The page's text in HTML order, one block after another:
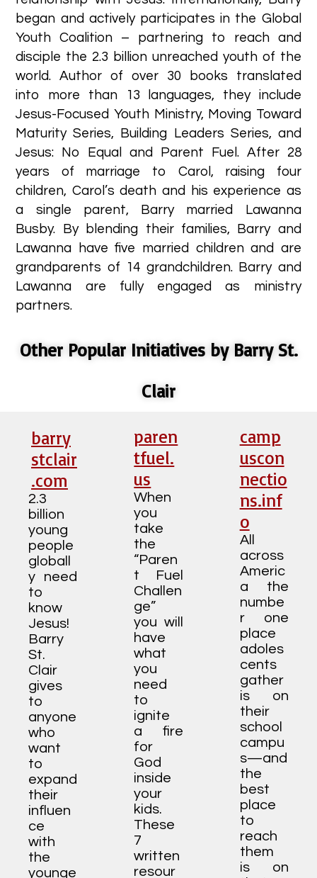
began and actively participates in the Global
Youth Coalition – partnering to reach and
disciple the 2.3 billion unreached youth of the
world. Author of over 30 books translated
into more than 13 languages, they include
Jesus-Focused Youth Ministry, Moving Toward
Maturity Series, Building Leaders Series, and
Jesus: No Equal and Parent Fuel. After 28
years of marriage to Carol, raising four
children, Carol’s death and his experience as
a single parent, Barry married Lawanna
Busby. By blending their families, Barry and
Lawanna have five married children and are
grandparents of 14 grandchildren. Barry and
Lawanna are fully engaged as ministry
partners. ​
Other Popular Initiatives by Barry St.
Clair
barry
stclair
.com
2.3
billion
young
people
globall
y need
to
know
Jesus!
Barry
St.
Clair
gives
to
anyone
who
want
to
expand
their
influen
ce
with
the
younge
paren
tfuel.
us
When
you
take
the
“Paren
t Fuel
Challen
ge”
you will
have
what
you
need
to
ignite
a fire
for
God
inside
your
kids.
These
7
written
resour
camp
uscon
nectio
ns.inf
o
All
across
Americ
a the
numbe
r one
place
adoles
cents
gather
is on
their
school
campu
s—and
the
best
place
to
reach
them
is on